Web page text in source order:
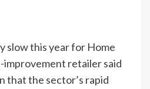
slow this year for Home
improvement retailer said
that the sector’s rapid